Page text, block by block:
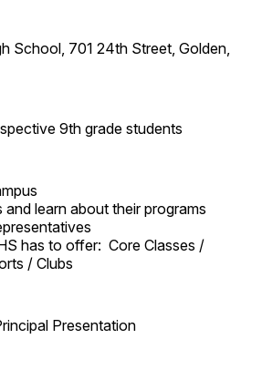
School, 701 24th Street, Golden,
9th grade students
and learn about their programs
has to offer: Core Classes /
/ Clubs
Presentation